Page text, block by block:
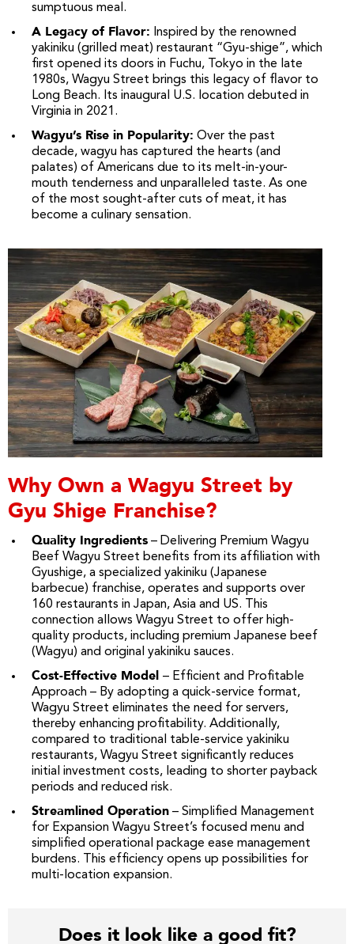
sumptuous meal.
A Legacy of Flavor: Inspired by the renowned
yakiniku (grilled meat) restaurant “Gyu-shige”, which
first opened its doors in Fuchu, Tokyo in the late
1980s, Wagyu Street brings this legacy of flavor to
Long Beach. Its inaugural U.S. location debuted in
Virginia in 2021.
Wagyu’s Rise in Popularity: Over the past
decade, wagyu has captured the hearts (and
palates) of Americans due to its melt-in-your-
mouth tenderness and unparalleled taste. As one
of the most sought-after cuts of meat, it has
become a culinary sensation.
Why Own a Wagyu Street by
Gyu Shige Franchise?
Quality Ingredients – Delivering Premium Wagyu
Beef Wagyu Street benefits from its affiliation with
Gyushige, a specialized yakiniku (Japanese
barbecue) franchise, operates and supports over
160 restaurants in Japan, Asia and US. This
connection allows Wagyu Street to offer high-
quality products, including premium Japanese beef
(Wagyu) and original yakiniku sauces.
Cost-Effective Model – Efficient and Profitable
Approach – By adopting a quick-service format,
Wagyu Street eliminates the need for servers,
thereby enhancing profitability. Additionally,
compared to traditional table-service yakiniku
restaurants, Wagyu Street significantly reduces
initial investment costs, leading to shorter payback
periods and reduced risk.
Streamlined Operation – Simplified Management
for Expansion Wagyu Street’s focused menu and
simplified operational package ease management
burdens. This efficiency opens up possibilities for
multi-location expansion.
Does it look like a good fit?